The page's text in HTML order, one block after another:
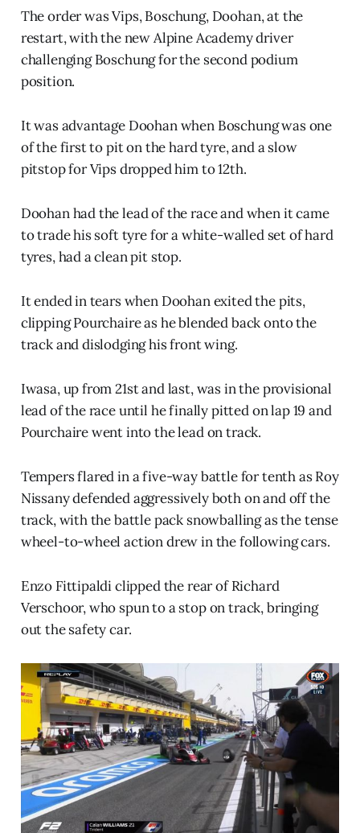
The order was Vips, Boschung, Doohan, at the
restart, with the new Alpine Academy driver
challenging Boschung for the second podium
position.
It was advantage Doohan when Boschung was one
of the first to pit on the hard tyre, and a slow
pitstop for Vips dropped him to 12th.
Doohan had the lead of the race and when it came
to trade his soft tyre for a white-walled set of hard
tyres, had a clean pit stop.
It ended in tears when Doohan exited the pits,
clipping Pourchaire as he blended back onto the
track and dislodging his front wing.
Iwasa, up from 21st and last, was in the provisional
lead of the race until he finally pitted on lap 19 and
Pourchaire went into the lead on track.
Tempers flared in a five-way battle for tenth as Roy
Nissany defended aggressively both on and off the
track, with the battle pack snowballing as the tense
wheel-to-wheel action drew in the following cars.
Enzo Fittipaldi clipped the rear of Richard
Verschoor, who spun to a stop on track, bringing
out the safety car.